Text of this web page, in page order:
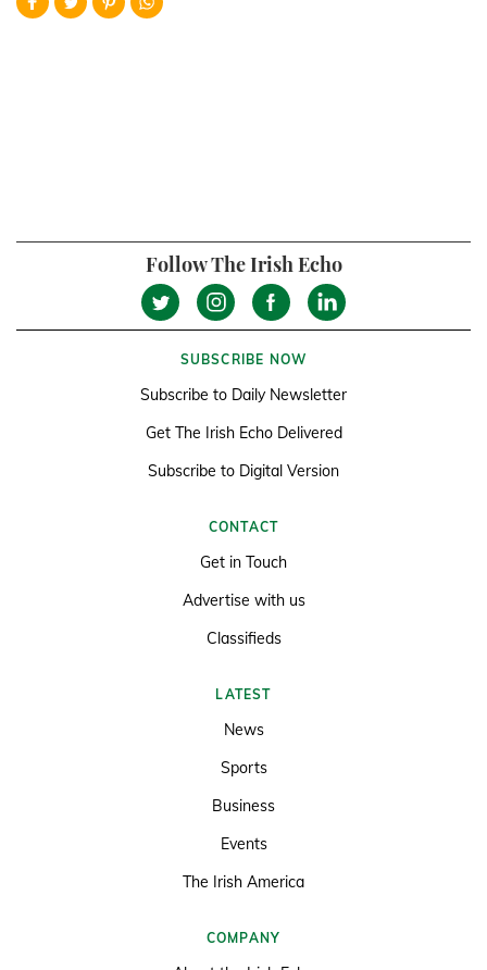
Follow The Irish Echo
SUBSCRIBE NOW
Subscribe to Daily Newsletter
Get The Irish Echo Delivered
Subscribe to Digital Version
CONTACT
Get in Touch
Advertise with us
Classifieds
LATEST
News
Sports
Business
Events
The Irish America
COMPANY